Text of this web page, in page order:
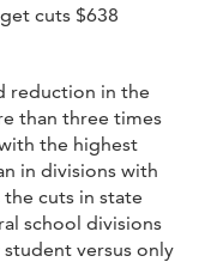
cuts $638
reduction in the
than three times
the highest
in divisions with
cuts in state
school divisions
versus only